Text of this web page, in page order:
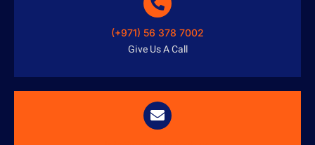
(+971) 56 378 7002
Give Us A Call